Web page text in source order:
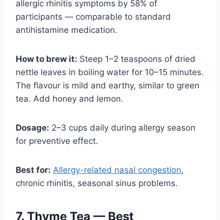
allergic rhinitis symptoms by 58% of
participants — comparable to standard
antihistamine medication.
How to brew it: Steep 1–2 teaspoons of dried
nettle leaves in boiling water for 10–15 minutes.
The flavour is mild and earthy, similar to green
tea. Add honey and lemon.
Dosage: 2–3 cups daily during allergy season
for preventive effect.
Best for: Allergy-related nasal congestion,
chronic rhinitis, seasonal sinus problems.
7. Thyme Tea — Best